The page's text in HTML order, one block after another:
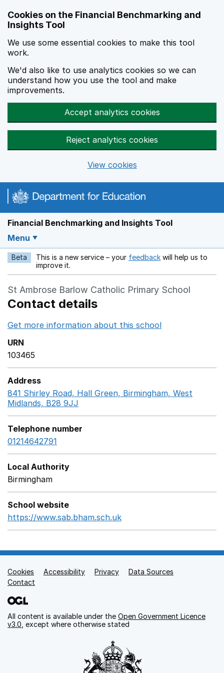
Cookies on the Financial Benchmarking and
Insights Tool
We use some essential cookies to make this tool
work.
We'd also like to use analytics cookies so we can
understand how you use the tool and make
improvements.
Accept analytics cookies
Reject analytics cookies
View cookies
Financial Benchmarking and Insights Tool
Menu
Beta This is a new service – your feedback Opens in a new
will help us to
improve it.
St Ambrose Barlow Catholic Primary School
Contact details
Get more information about this school
URN
103465
Address
841 Shirley Road, Hall Green, Birmingham, West
Midlands, B28 9JJ
Telephone number
01214642791
Local Authority
Birmingham
School website
https://www.sab.bham.sch.uk
Support links
Cookies Accessibility Privacy
Data Sources
Contact
All content is available under the Open Government Licence
v3.0 , except where otherwise stated